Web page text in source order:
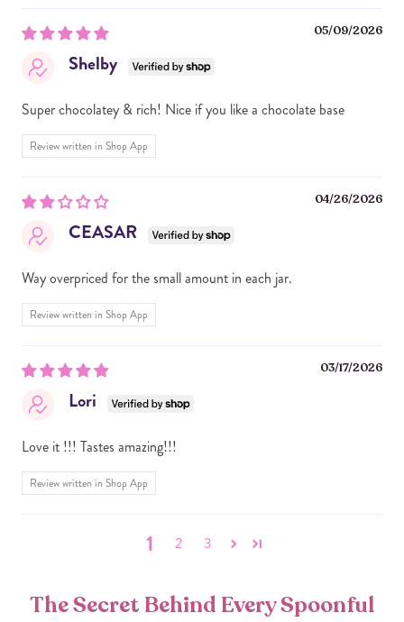
05/09/2026
Shelby
Super chocolatey & rich! Nice if you like a chocolate base
Review written in Shop App
04/26/2026
CEASAR
Way overpriced for the small amount in each jar.
Review written in Shop App
03/17/2026
Lori
Love it !!! Tastes amazing!!!
Review written in Shop App
1 2 3
The Secret Behind Every Spoonful